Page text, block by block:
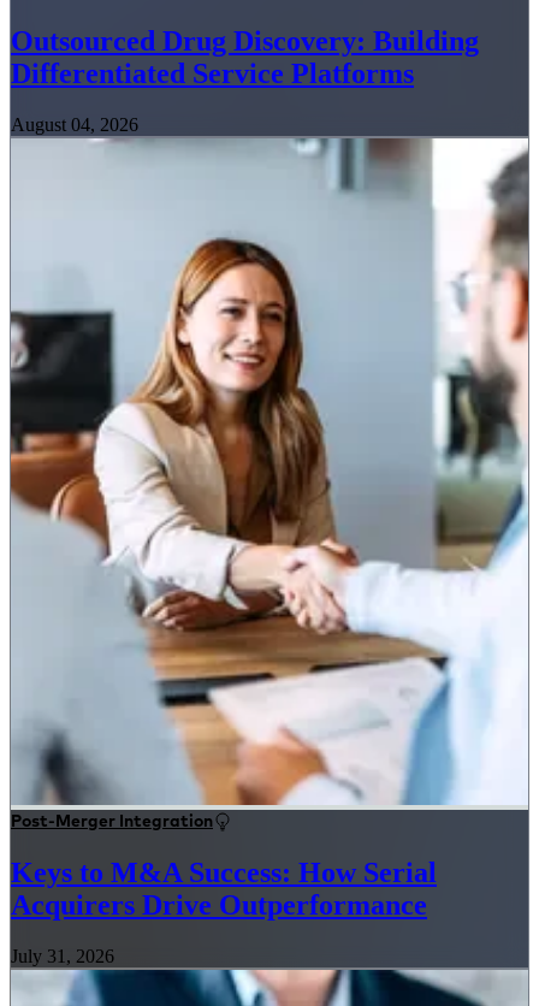
Outsourced Drug Discovery: Building
Differentiated Service Platforms
August 04, 2026
Post-Merger Integration
Keys to M&A Success: How Serial
Acquirers Drive Outperformance
July 31, 2026